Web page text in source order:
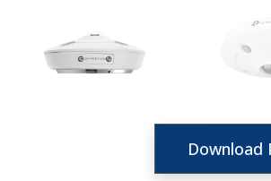
Download